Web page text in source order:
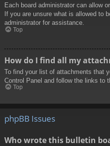
Each board administrator can allow
If you are unsure what is allowed to
administrator for assistance.
Top
How do I find all my
To find your list of attachments that
Control Panel and follow the links to
Top
phpBB Issues
Who wrote this bulletin